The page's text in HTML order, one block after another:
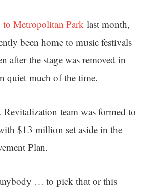
to Metropolitan Park last month,
been home to music festivals
after the stage was removed in
quiet much of the time.
team was formed to
$13 million set aside in the
Plan.
… to pick that or this